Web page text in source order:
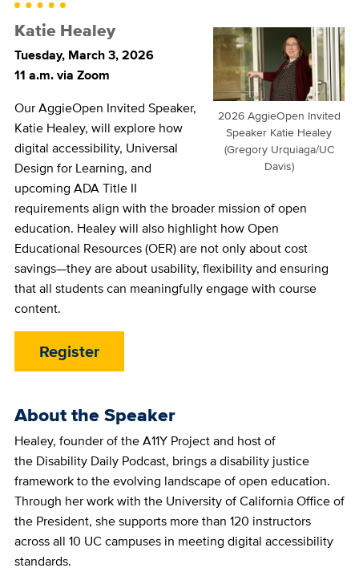
2026 AggieOpen Invited
Speaker Katie Healey
(Gregory Urquiaga/UC
Davis)
Katie Healey
Tuesday, March 3, 2026
11 a.m. via Zoom
Our AggieOpen Invited Speaker,
Katie Healey, will explore how
digital accessibility, Universal
Design for Learning, and
upcoming ADA Title II
requirements align with the broader mission of open
education. Healey will also highlight how Open
Educational Resources (OER) are not only about cost
savings—they are about usability, flexibility and ensuring
that all students can meaningfully engage with course
content.
Register
About the Speaker
Healey, founder of the A11Y Project and host of
the Disability Daily Podcast, brings a disability justice
framework to the evolving landscape of open education.
Through her work with the University of California Office of
the President, she supports more than 120 instructors
across all 10 UC campuses in meeting digital accessibility
standards.